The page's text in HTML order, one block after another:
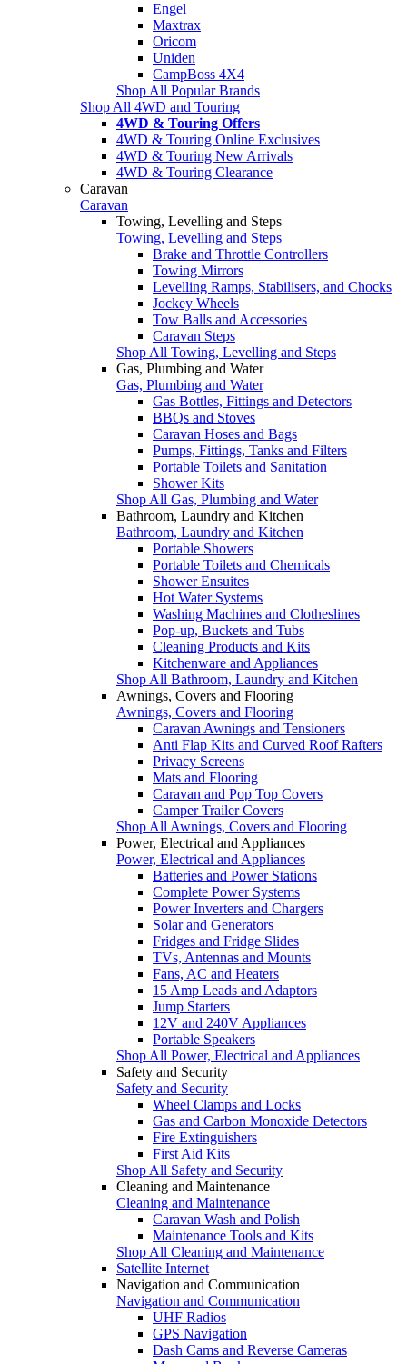
Engel
Maxtrax
Oricom
Uniden
CampBoss 4X4
Shop All Popular Brands
Shop All 4WD and Touring
4WD & Touring Offers
4WD & Touring Online Exclusives
4WD & Touring New Arrivals
4WD & Touring Clearance
Caravan
Caravan
Towing, Levelling and Steps
Towing, Levelling and Steps
Brake and Throttle Controllers
Towing Mirrors
Levelling Ramps, Stabilisers, and Chocks
Jockey Wheels
Tow Balls and Accessories
Caravan Steps
Shop All Towing, Levelling and Steps
Gas, Plumbing and Water
Gas, Plumbing and Water
Gas Bottles, Fittings and Detectors
BBQs and Stoves
Caravan Hoses and Bags
Pumps, Fittings, Tanks and Filters
Portable Toilets and Sanitation
Shower Kits
Shop All Gas, Plumbing and Water
Bathroom, Laundry and Kitchen
Bathroom, Laundry and Kitchen
Portable Showers
Portable Toilets and Chemicals
Shower Ensuites
Hot Water Systems
Washing Machines and Clotheslines
Pop-up, Buckets and Tubs
Cleaning Products and Kits
Kitchenware and Appliances
Shop All Bathroom, Laundry and Kitchen
Awnings, Covers and Flooring
Awnings, Covers and Flooring
Caravan Awnings and Tensioners
Anti Flap Kits and Curved Roof Rafters
Privacy Screens
Mats and Flooring
Caravan and Pop Top Covers
Camper Trailer Covers
Shop All Awnings, Covers and Flooring
Power, Electrical and Appliances
Power, Electrical and Appliances
Batteries and Power Stations
Complete Power Systems
Power Inverters and Chargers
Solar and Generators
Fridges and Fridge Slides
TVs, Antennas and Mounts
Fans, AC and Heaters
15 Amp Leads and Adaptors
Jump Starters
12V and 240V Appliances
Portable Speakers
Shop All Power, Electrical and Appliances
Safety and Security
Safety and Security
Wheel Clamps and Locks
Gas and Carbon Monoxide Detectors
Fire Extinguishers
First Aid Kits
Shop All Safety and Security
Cleaning and Maintenance
Cleaning and Maintenance
Caravan Wash and Polish
Maintenance Tools and Kits
Shop All Cleaning and Maintenance
Satellite Internet
Navigation and Communication
Navigation and Communication
UHF Radios
GPS Navigation
Dash Cams and Reverse Cameras